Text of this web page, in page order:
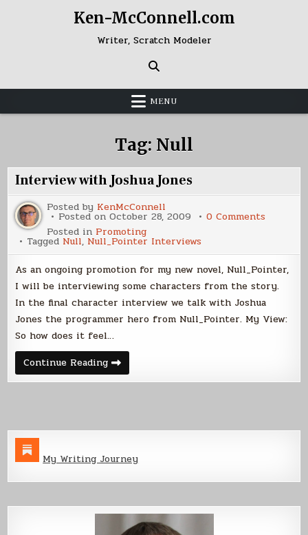
Ken-McConnell.com
Writer, Scratch Modeler
MENU
Tag: Null
Interview with Joshua Jones
Posted by KenMcConnell
Posted onOctober 28, 2009 0 Comments
Jones
Posted in Promoting
Tagged Null, Null_Pointer Interviews
As an ongoing promotion for my new novel, Null_Pointer,
I will be interviewing some characters from the story.
In the final character interview we talk with Joshua
Jones the programmer hero from Null_Pointer. My View:
So how does it feel…
Continue ReadingInterview
with
Joshua
My Writing Journey